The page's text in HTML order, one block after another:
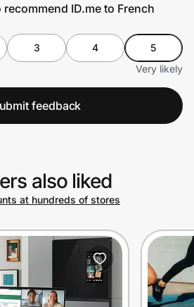
ID.me to French
3 4
5
Very likely
feedback
also liked
at hundreds of stores